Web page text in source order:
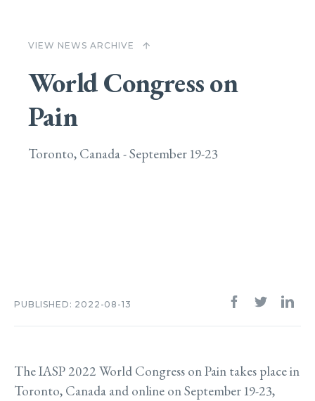
VIEW NEWS ARCHIVE arrow_upward
World Congress on
Pain
Toronto, Canada - September 19-23
PUBLISHED: 2022-08-13
The IASP 2022 World Congress on Pain takes place in
Toronto, Canada and online on September 19-23,